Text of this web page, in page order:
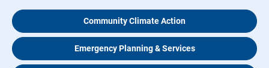
Community Climate Action
Emergency Planning & Services